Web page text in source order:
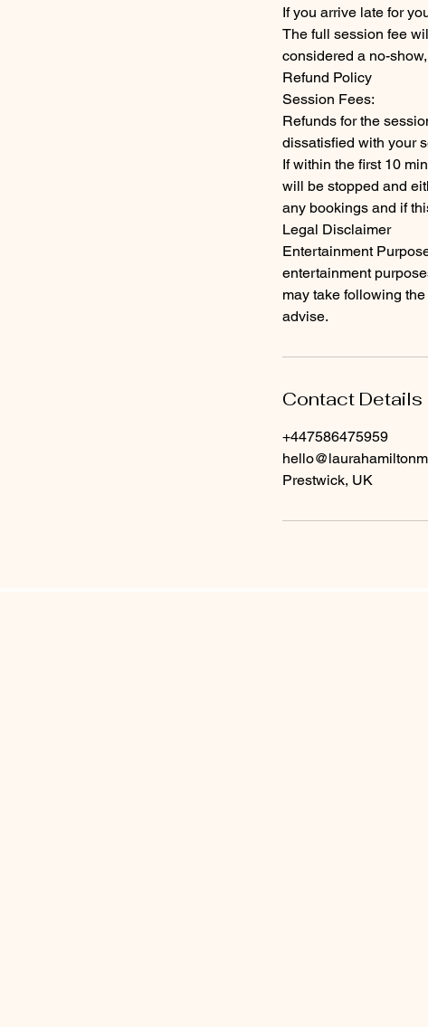
If you arrive late for
The full session fee
considered a no-
Refund Policy
Session Fees:
Refunds for the
dissatisfied with your
If within the first 10
will be stopped and
any bookings and if
​Legal Disclaimer
Entertainment
entertainment
may take following
advise.
Contact Details
+447586475959
Prestwick, UK